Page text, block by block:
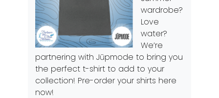
wardrobe?
Love
water?
We’re
partnering with Jūpmode to bring you
the perfect t-shirt to add to your
collection! Pre-order your shirts here
now!